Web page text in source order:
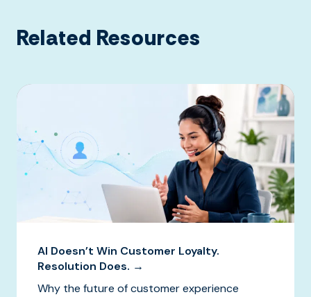
Related Resources
AI Doesn’t Win Customer Loyalty.
Resolution Does. →
Why the future of customer experience